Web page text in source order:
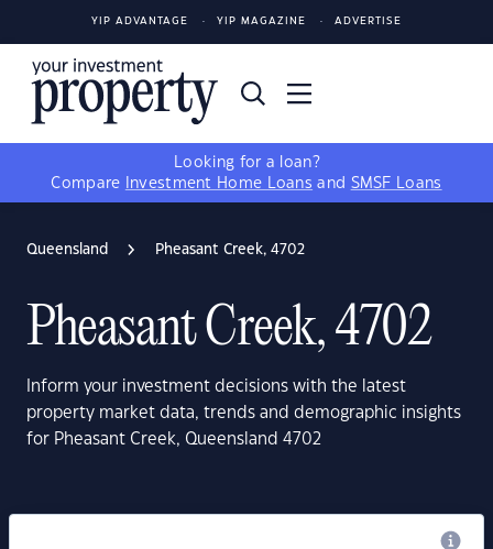
YIP ADVANTAGE YIP MAGAZINE ADVERTISE
Looking for a loan?
Compare
Investment Home Loans and SMSF Loans
Queensland Pheasant Creek, 4702
Pheasant Creek, 4702
Inform your investment decisions with the latest
property market data, trends and demographic insights
for Pheasant Creek, Queensland 4702